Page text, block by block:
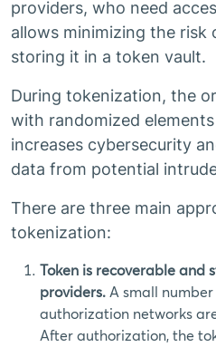
providers, who need
allows minimizing the risk
storing it in a token vault.
During tokenization, the
with randomized
increases cybersecurity
data from potential
There are three main
tokenization:
Token is recoverable and
providers. A small
authorization networks
After authorization, the